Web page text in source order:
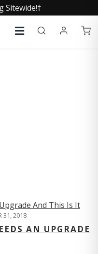
Sitewide!†
31, 2018
AN UPGRADE